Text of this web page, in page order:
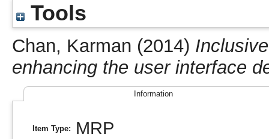
Tools
Chan, Karman (2014)
enhancing the user interface
Information
Item Type: MRP